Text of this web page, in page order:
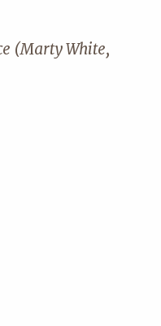
(Marty White,